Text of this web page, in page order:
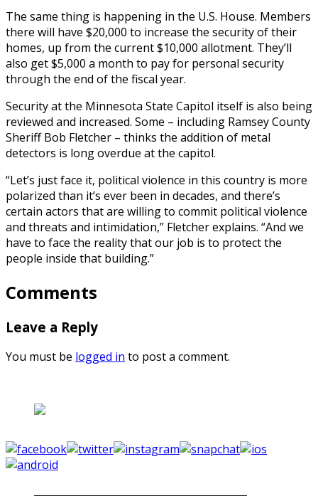
The same thing is happening in the U.S. House. Members
there will have $20,000 to increase the security of their
homes, up from the current $10,000 allotment. They’ll
also get $5,000 a month to pay for personal security
through the end of the fiscal year.
Security at the Minnesota State Capitol itself is also being
reviewed and increased. Some – including Ramsey County
Sheriff Bob Fletcher – thinks the addition of metal
detectors is long overdue at the capitol.
“Let’s just face it, political violence in this country is more
polarized than it’s ever been in decades, and there’s
certain actors that are willing to commit political violence
and threats and intimidation,” Fletcher explains. “And we
have to face the reality that our job is to protect the
people inside that building.”
Comments
Leave a Reply
You must be logged in to post a comment.